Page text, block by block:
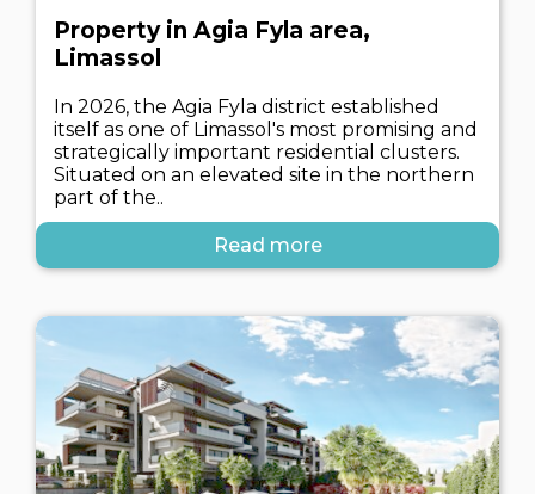
Property in Agia Fyla area,
Limassol
In 2026, the Agia Fyla district established
itself as one of Limassol's most promising and
strategically important residential clusters.
Situated on an elevated site in the northern
part of the..
Read more